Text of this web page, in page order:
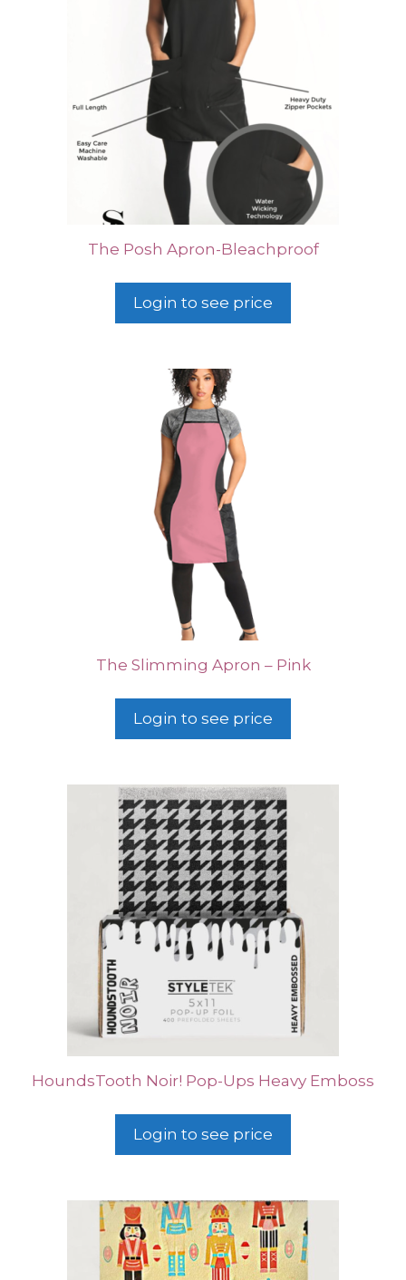
The Posh Apron-Bleachproof
Login to see price
The Slimming Apron – Pink
Login to see price
HoundsTooth Noir! Pop-Ups Heavy Emboss
Login to see price